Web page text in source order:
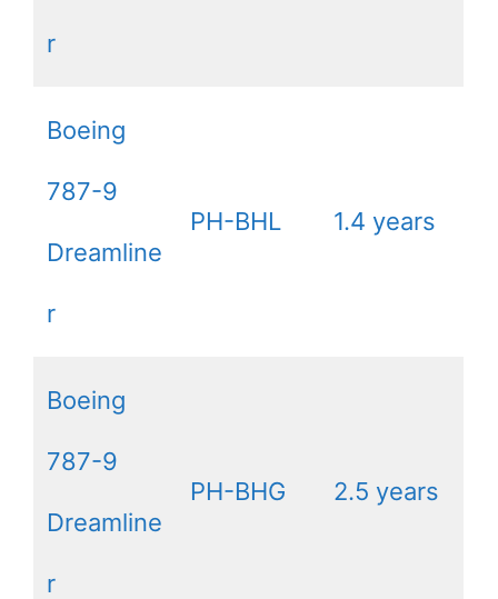
r
Boeing
787-9
Dreamline
r
PH-BHL 1.4 years
Boeing
787-9
Dreamline
r
PH-BHG 2.5 years